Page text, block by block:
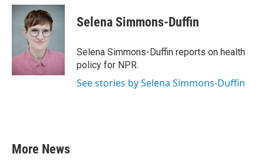
c
k
i
t
t
e
r
n
k
I
Selena Simmons-Duffin
Selena Simmons-Duffin reports on health
policy for NPR.
See stories by Selena Simmons-Duffin
More News